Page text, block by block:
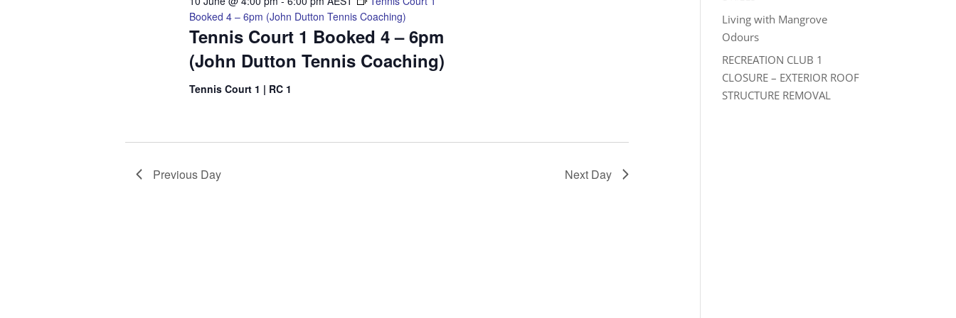
Tennis Court 1 Booked 4 – 6pm
(John Dutton Tennis Coaching)
Booked 4 – 6pm (John Dutton Tennis Coaching)
Tennis Court 1 | RC 1
Previous Day Next Day
Living with Mangrove
Odours
RECREATION CLUB 1
CLOSURE – EXTERIOR ROOF
STRUCTURE REMOVAL